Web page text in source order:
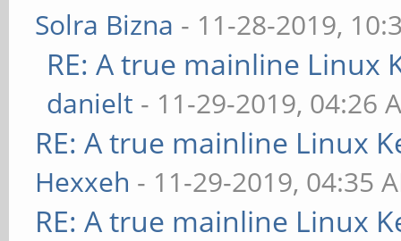
Solra Bizna - 11-28-2019,
RE: A true mainline Linux
danielt - 11-29-2019, 04:26
RE: A true mainline Linux
Hexxeh - 11-29-2019, 04:35
RE: A true mainline Linux